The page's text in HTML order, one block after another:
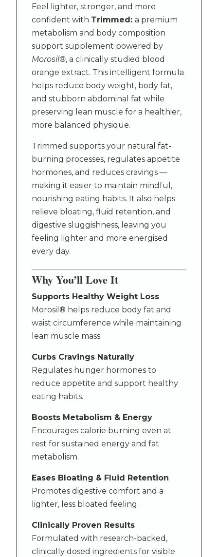
Feel lighter, stronger, and more
confident with Trimmed: a premium
metabolism and body composition
support supplement powered by
Morosil®, a clinically studied blood
orange extract. This intelligent formula
helps reduce body weight, body fat,
and stubborn abdominal fat while
preserving lean muscle for a healthier,
more balanced physique.
Trimmed supports your natural fat-
burning processes, regulates appetite
hormones, and reduces cravings —
making it easier to maintain mindful,
nourishing eating habits. It also helps
relieve bloating, fluid retention, and
digestive sluggishness, leaving you
feeling lighter and more energised
every day.
Why You’ll Love It
Supports Healthy Weight Loss
Morosil® helps reduce body fat and
waist circumference while maintaining
lean muscle mass.
Curbs Cravings Naturally
Regulates hunger hormones to
reduce appetite and support healthy
eating habits.
Boosts Metabolism & Energy
Encourages calorie burning even at
rest for sustained energy and fat
metabolism.
Eases Bloating & Fluid Retention
Promotes digestive comfort and a
lighter, less bloated feeling.
Clinically Proven Results
Formulated with research-backed,
clinically dosed ingredients for visible